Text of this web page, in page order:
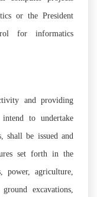
or the President
for informatics
and providing
to undertake
shall be issued and
set forth in the
power, agriculture,
excavations,